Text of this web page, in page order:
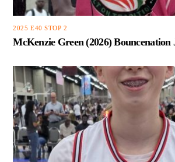
2025 E40 STOP 2
McKenzie Green (2026) Bouncenation